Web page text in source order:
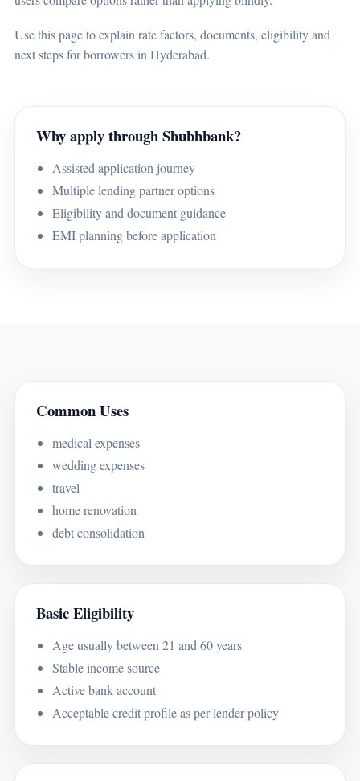
Use this page to explain rate factors, documents, eligibility and
next steps for borrowers in Hyderabad.
Why apply through Shubhbank?
Assisted application journey
Multiple lending partner options
Eligibility and document guidance
EMI planning before application
Common Uses
medical expenses
wedding expenses
travel
home renovation
debt consolidation
Basic Eligibility
Age usually between 21 and 60 years
Stable income source
Active bank account
Acceptable credit profile as per lender policy